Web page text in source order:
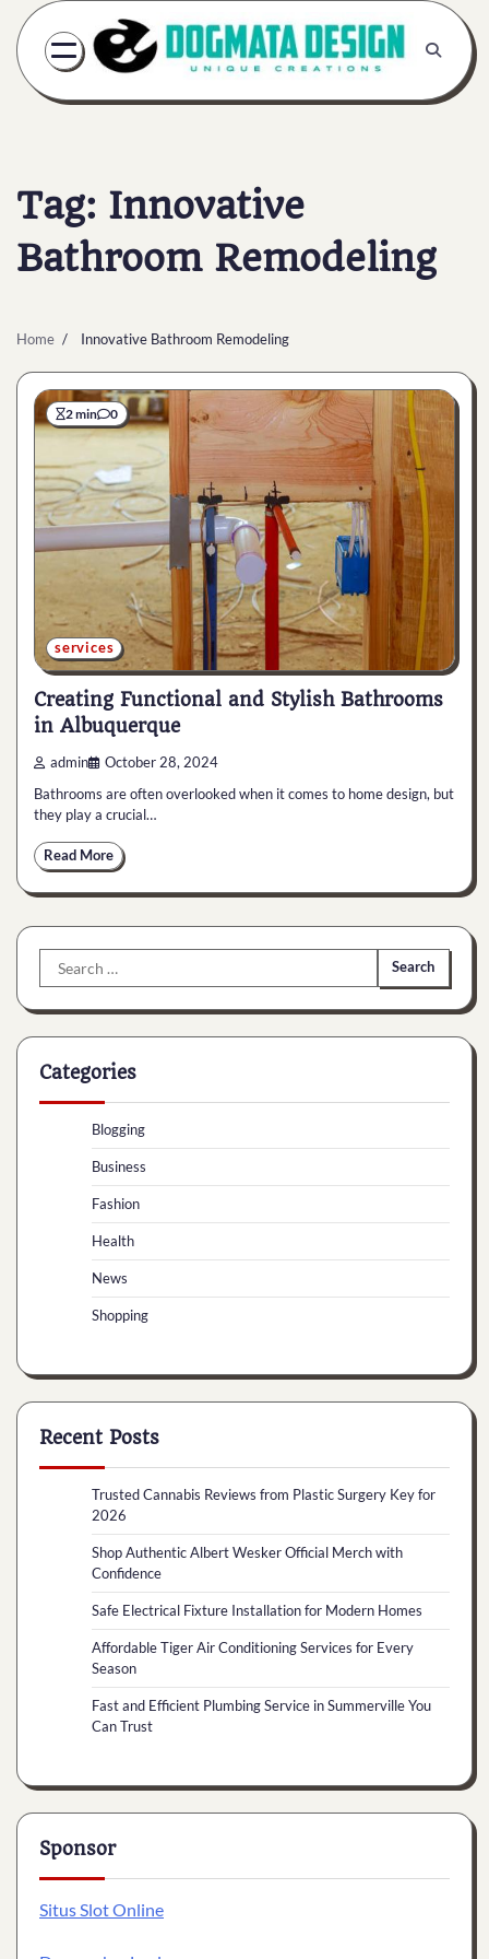
Skip
content
Tag: Innovative
Bathroom Remodeling
Home Innovative Bathroom Remodeling
2 min 0
services
Creating Functional and Stylish Bathrooms
in Albuquerque
admin October 28, 2024
Bathrooms are often overlooked when it comes to home design, but
they play a crucial…
Read More
Search
for:
Categories
Blogging
Business
Fashion
Health
News
Shopping
Recent Posts
Trusted Cannabis Reviews from Plastic Surgery Key for
2026
Shop Authentic Albert Wesker Official Merch with
Confidence
Safe Electrical Fixture Installation for Modern Homes
Affordable Tiger Air Conditioning Services for Every
Season
Fast and Efficient Plumbing Service in Summerville You
Can Trust
Sponsor
Situs Slot Online